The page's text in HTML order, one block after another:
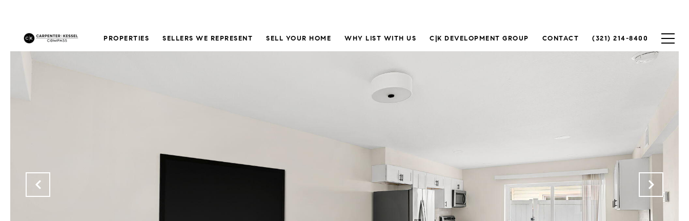
PROPERTIES SELLERS WE REPRESENT SELL YOUR HOME WHY LIST WITH US C|K DEVELOPMENT GROUP CONTACT (321) 214-8400